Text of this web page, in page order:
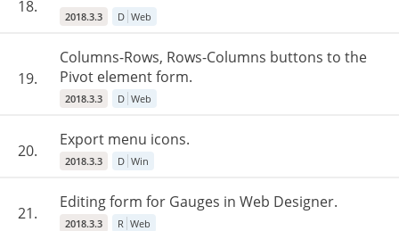
18.
2018.3.3 D Web
19.
Columns-Rows, Rows-Columns buttons to the
Pivot element form.
2018.3.3 D Web
20.
Export menu icons.
2018.3.3 D Win
21.
Editing form for Gauges in Web Designer.
2018.3.3 R Web